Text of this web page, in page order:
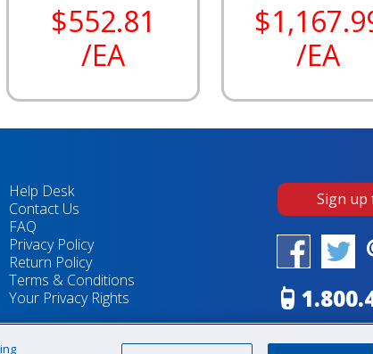
$552.81
/EA
/EA
Help Desk
Contact Us
FAQ
Privacy Policy
Return Policy
Terms & Conditions
Your Privacy Rights
Sign